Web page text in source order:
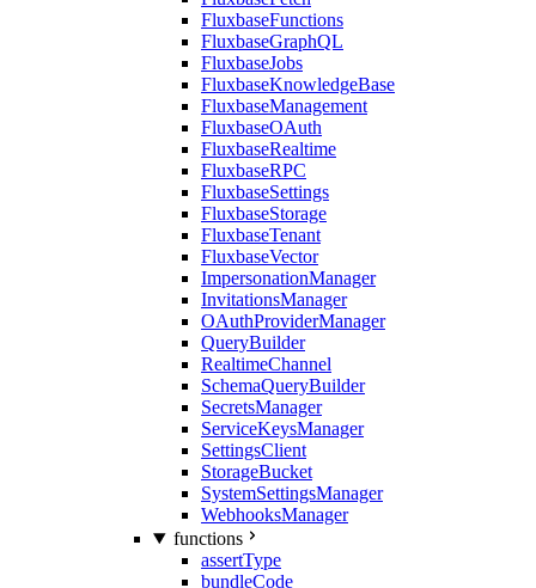
FluxbaseFunctions
FluxbaseGraphQL
FluxbaseJobs
FluxbaseKnowledgeBase
FluxbaseManagement
FluxbaseOAuth
FluxbaseRealtime
FluxbaseRPC
FluxbaseSettings
FluxbaseStorage
FluxbaseTenant
FluxbaseVector
ImpersonationManager
InvitationsManager
OAuthProviderManager
QueryBuilder
RealtimeChannel
SchemaQueryBuilder
SecretsManager
ServiceKeysManager
SettingsClient
StorageBucket
SystemSettingsManager
WebhooksManager
functions
assertType
bundleCode